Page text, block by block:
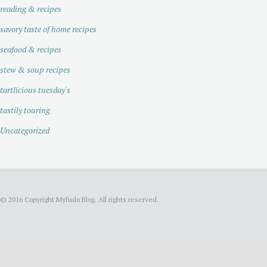
reading & recipes
savory taste of home recipes
seafood & recipes
stew & soup recipes
tartlicious tuesday's
tastily touring
Uncategorized
© 2016 Copyright Myfudo Blog. All rights reserved.